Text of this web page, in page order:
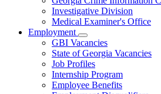
for
Divisions
Investigative Division
Medical Examiner's Office
Employment
Subnavigation
toggle
for
Employment
GBI Vacancies
State of Georgia Vacancies
Job Profiles
Internship Program
Employee Benefits